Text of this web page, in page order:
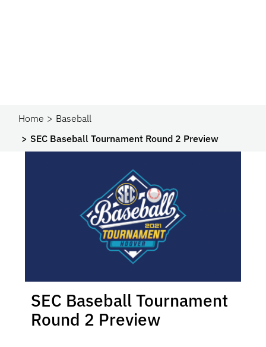
Home
Baseball
SEC Baseball Tournament Round 2 Preview
SEC Baseball Tournament
Round 2 Preview